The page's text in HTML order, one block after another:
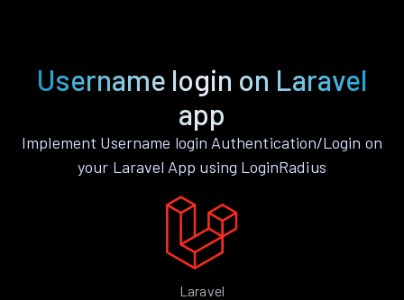
Username login on Laravel
app
Implement Username login Authentication/Login on
your Laravel App using LoginRadius
Laravel